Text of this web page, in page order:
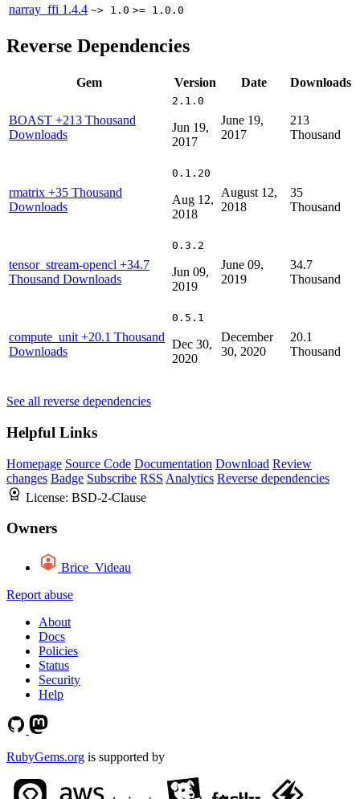
narray_ffi 1.4.4 ~> 1.0 >= 1.0.0
Reverse Dependencies
Gem Version Date Downloads
BOAST +213 Thousand
Downloads
2.1.0
Jun 19,
2017
June 19,
2017
213
Thousand
rmatrix +35 Thousand
Downloads
0.1.20
Aug 12,
2018
August 12,
2018
35
Thousand
tensor_stream-opencl +34.7
Thousand Downloads
0.3.2
Jun 09,
2019
June 09,
2019
34.7
Thousand
compute_unit +20.1 Thousand
Downloads
0.5.1
Dec 30,
2020
December
30, 2020
20.1
Thousand
See all reverse dependencies
Helpful Links
Homepage Source Code Documentation Download Review
changes Badge Subscribe RSS Analytics Reverse dependencies
License: BSD-2-Clause
Owners
Brice_Videau
Report abuse
About
Docs
Policies
Status
Security
Help
RubyGems.org is supported by